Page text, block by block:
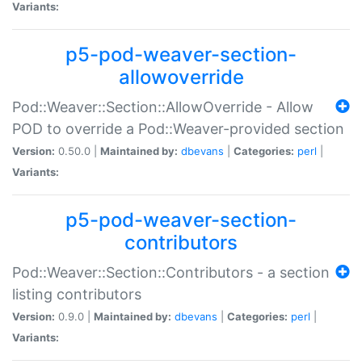
Variants:
p5-pod-weaver-section-
allowoverride
Pod::Weaver::Section::AllowOverride - Allow
POD to override a Pod::Weaver-provided section
Version: 0.50.0 | Maintained by: dbevans Categories: perl
Variants:
p5-pod-weaver-section-
contributors
Pod::Weaver::Section::Contributors - a section
listing contributors
Version: 0.9.0 | Maintained by: dbevans Categories: perl
Variants: